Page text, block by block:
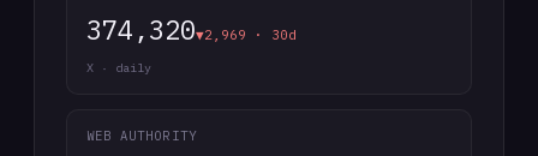
374,320▼2,969 · 30d
X · daily
WEB AUTHORITY